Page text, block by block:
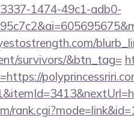
1474-49c1-adb0-
survivors/&btn_tag=